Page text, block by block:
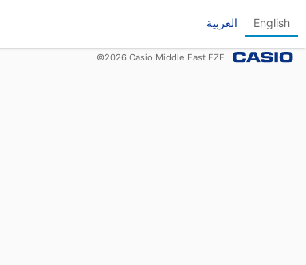
العربية English
©2026 Casio Middle East FZE